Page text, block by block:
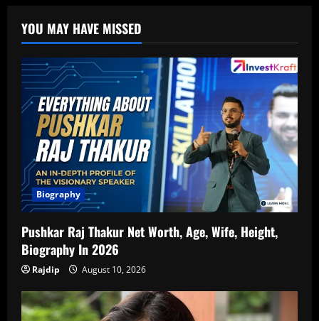
YOU MAY HAVE MISSED
Biography
Pushkar Raj Thakur Net Worth, Age, Wife, Height,
Biography In 2026
Rajdip August 10, 2026